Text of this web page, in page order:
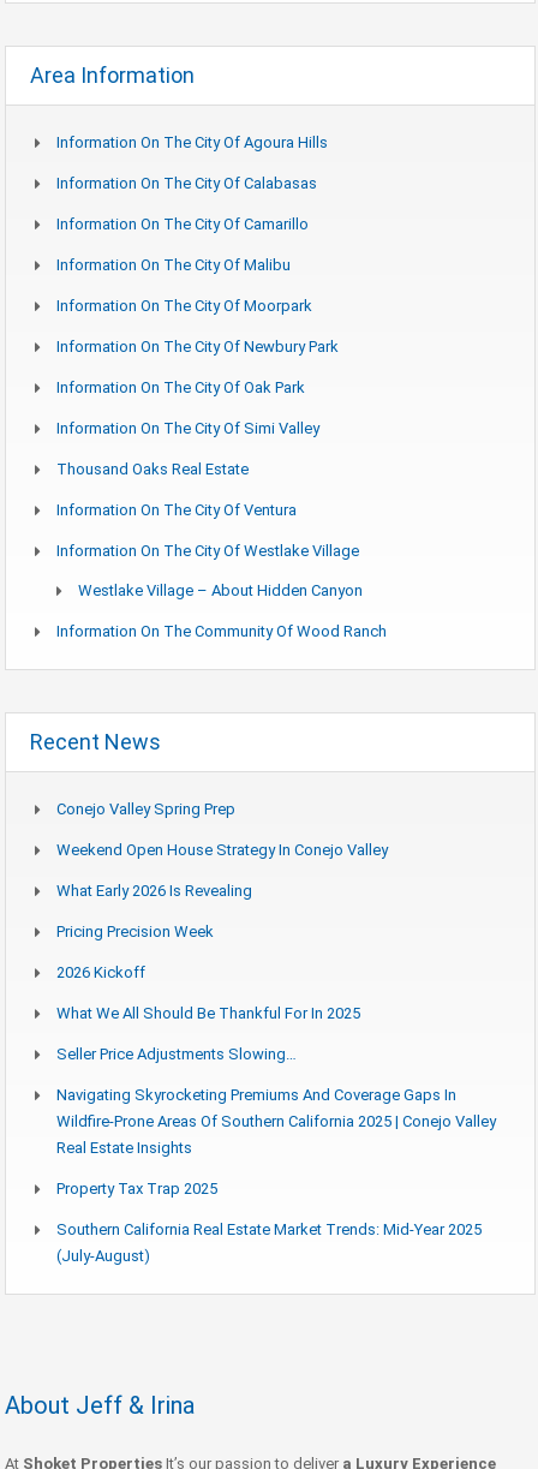
Area Information
Information On The City Of Agoura Hills
Information On The City Of Calabasas
Information On The City Of Camarillo
Information On The City Of Malibu
Information On The City Of Moorpark
Information On The City Of Newbury Park
Information On The City Of Oak Park
Information On The City Of Simi Valley
Thousand Oaks Real Estate
Information On The City Of Ventura
Information On The City Of Westlake Village
Westlake Village – About Hidden Canyon
Information On The Community Of Wood Ranch
Recent News
Conejo Valley Spring Prep
Weekend Open House Strategy In Conejo Valley
What Early 2026 Is Revealing
Pricing Precision Week
2026 Kickoff
What We All Should Be Thankful For In 2025
Seller Price Adjustments Slowing…
Navigating Skyrocketing Premiums And Coverage Gaps In
Wildfire-Prone Areas Of Southern California 2025 | Conejo Valley
Real Estate Insights
Property Tax Trap 2025
Southern California Real Estate Market Trends: Mid-Year 2025
(July-August)
About Jeff & Irina
At Shoket Properties It’s our passion to deliver a Luxury Experience